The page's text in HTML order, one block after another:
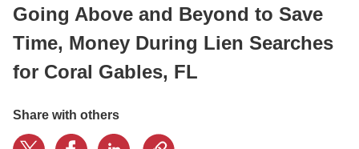
ABOUT
CONTACT US
Going Above and Beyond to Save
Time, Money During Lien Searches
for Coral Gables, FL
Share with others